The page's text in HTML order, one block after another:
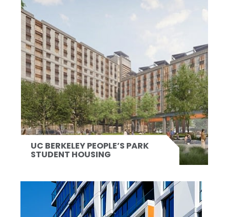
UC BERKELEY PEOPLE’S PARK
STUDENT HOUSING